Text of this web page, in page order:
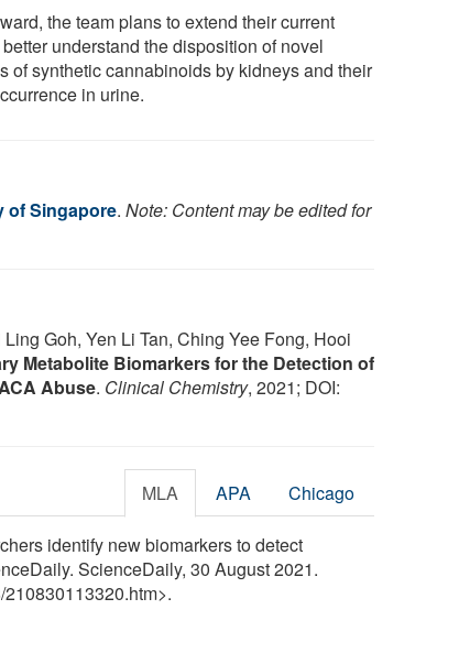
the team plans to extend their current
understand the disposition of novel
of synthetic cannabinoids by kidneys and their
in urine.
of Singapore. Note: Content may be edited for
Goh, Yen Li Tan, Ching Yee Fong, Hooi
Metabolite Biomarkers for the Detection of
Abuse. Clinical Chemistry, 2021; DOI:
MLA APA Chicago
identify new biomarkers to detect
ScienceDaily, 30 August 2021.
/210830113320.htm>.